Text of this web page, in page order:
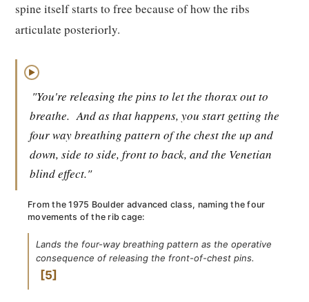
spine itself starts to free because of how the ribs
articulate posteriorly.
▶
"You're releasing the pins to let the thorax out to
breathe. And as that happens, you start getting the
four way breathing pattern of the chest the up and
down, side to side, front to back, and the Venetian
blind effect."
From the 1975 Boulder advanced class, naming the four
movements of the rib cage:
Lands the four-way breathing pattern as the operative
consequence of releasing the front-of-chest pins.
5